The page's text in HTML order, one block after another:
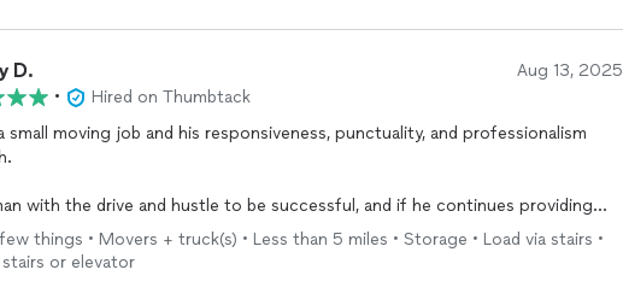
D. Aug 13, 2025
•
Hired on Thumbtack
small moving job and his responsiveness, punctuality, and professionalism
with the drive and hustle to be successful, and if he continues providing
level of customers service, he will be.
things • Movers + truck(s) • Less than 5 miles • Storage • Load via stairs •
or elevator